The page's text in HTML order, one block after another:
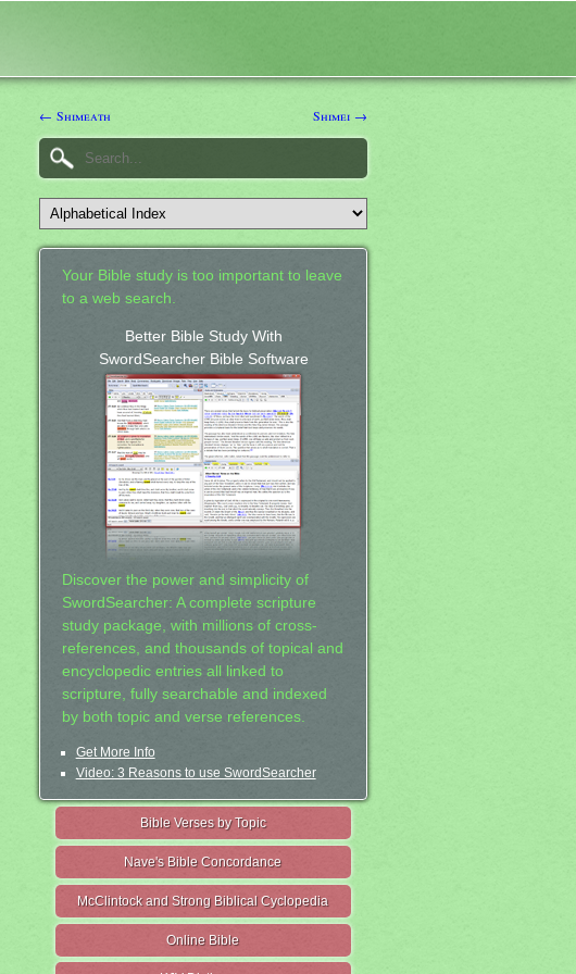
← Shimeath Shimei →
Your Bible study is too important to leave
to a web search.
Better Bible Study With
SwordSearcher Bible Software
Discover the power and simplicity of
SwordSearcher: A complete scripture
study package, with millions of cross-
references, and thousands of topical and
encyclopedic entries all linked to
scripture, fully searchable and indexed
by both topic and verse references.
Get More Info
Video: 3 Reasons to use SwordSearcher
Bible Verses by Topic
Nave's Bible Concordance
McClintock and Strong Biblical Cyclopedia
Online Bible